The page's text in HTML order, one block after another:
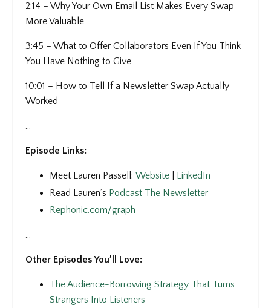
2:14 – Why Your Own Email List Makes Every Swap
More Valuable
3:45 – What to Offer Collaborators Even If You Think
You Have Nothing to Give
10:01 – How to Tell If a Newsletter Swap Actually
Worked
...
Episode Links:
Meet Lauren Passell: Website
LinkedIn
Read Lauren’s Podcast The Newsletter
Rephonic.com/graph
...
Other Episodes You’ll Love:
The Audience-Borrowing Strategy That Turns
Strangers Into Listeners